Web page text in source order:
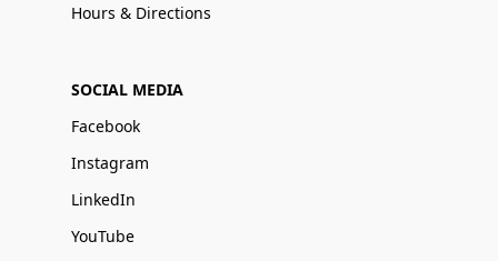
Hours & Directions
SOCIAL MEDIA
Facebook
Instagram
LinkedIn
YouTube